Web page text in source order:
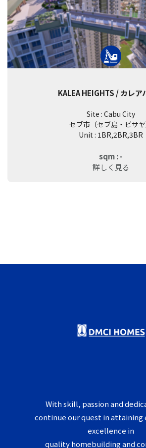
KALEA HEIGHTS / カレア
Site : Cabu City
セブ市（セブ島・ビサヤ
Unit : 1BR,2BR,3BR
sqm : -
詳しく見る
With skill, passion and
continue our quest in attaining
excellence in
quality homebuilding and